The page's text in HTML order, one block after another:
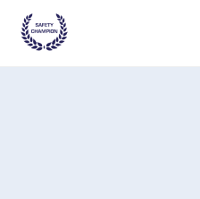
content